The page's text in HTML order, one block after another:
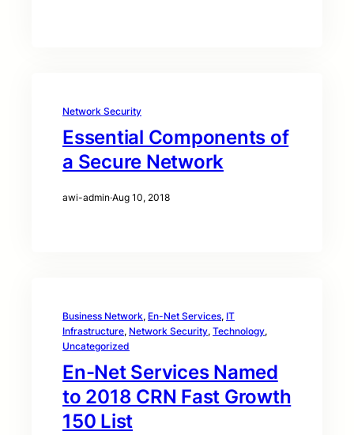
Network Security
Essential Components of
a Secure Network
awi-admin·Aug 10, 2018
Business Network, En-Net Services, IT
Infrastructure, Network Security, Technology
Uncategorized
En-Net Services Named
to 2018 CRN Fast Growth
150 List